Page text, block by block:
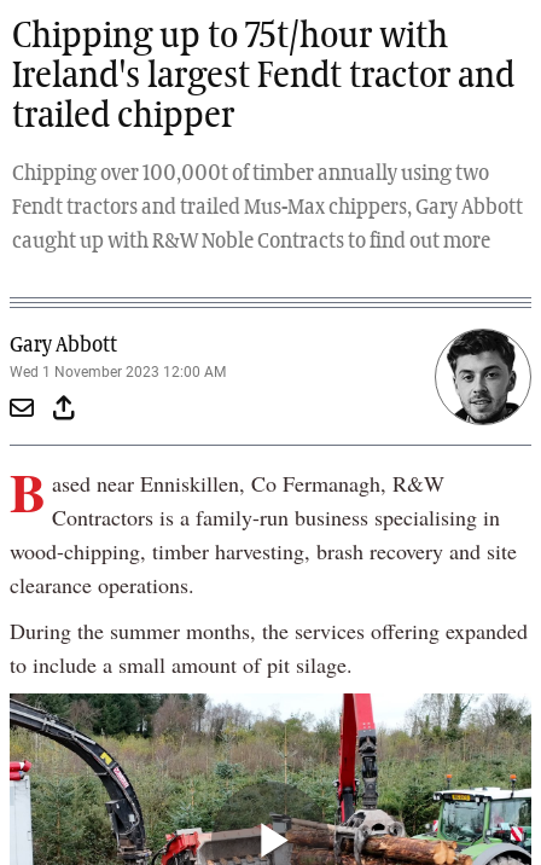
Chipping up to 75t/hour with
Ireland's largest Fendt tractor and
trailed chipper
Chipping over 100,000t of timber annually using two
Fendt tractors and trailed Mus-Max chippers, Gary Abbott
caught up with R&W Noble Contracts to find out more
Gary Abbott
Wed 1 November 2023 12:00 AM
B ased near Enniskillen, Co Fermanagh, R&W
Contractors is a family-run business specialising in
wood-chipping, timber harvesting, brash recovery and site
clearance operations.
During the summer months, the services offering expanded
to include a small amount of pit silage.